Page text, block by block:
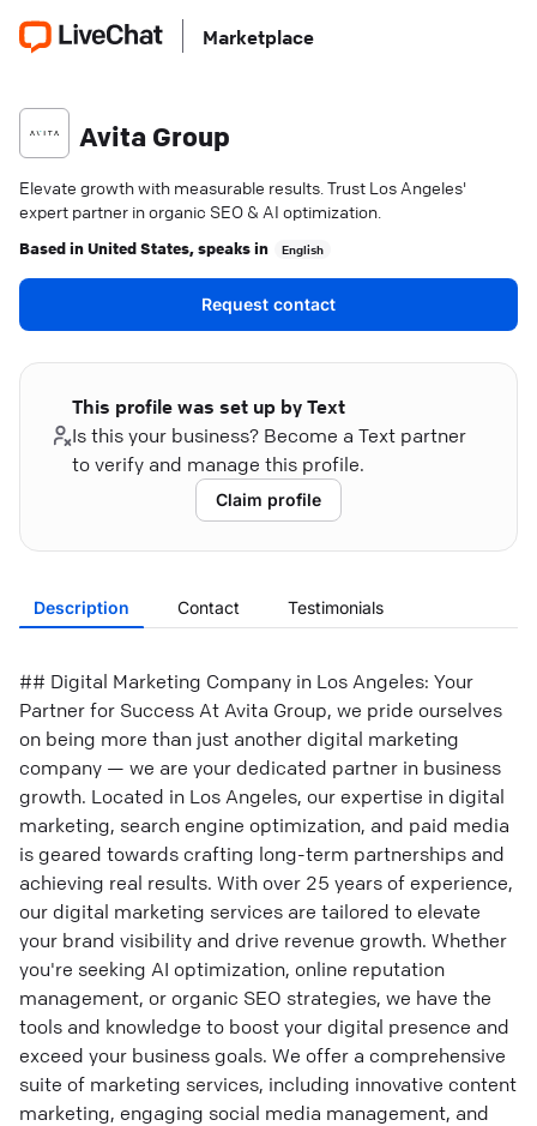
Marketplace
Avita Group
Elevate growth with measurable results. Trust Los Angeles'
expert partner in organic SEO & AI optimization.
Based inUnited States, speaks in English
Request contact
This profile was set up by Text
Is this your business? Become a Text partner
to verify and manage this profile.
Claim profile
Description Contact Testimonials
## Digital Marketing Company in Los Angeles: Your
Partner for Success At Avita Group, we pride ourselves
on being more than just another digital marketing
company — we are your dedicated partner in business
growth. Located in Los Angeles, our expertise in digital
marketing, search engine optimization, and paid media
is geared towards crafting long-term partnerships and
achieving real results. With over 25 years of experience,
our digital marketing services are tailored to elevate
your brand visibility and drive revenue growth. Whether
you're seeking AI optimization, online reputation
management, or organic SEO strategies, we have the
tools and knowledge to boost your digital presence and
exceed your business goals. We offer a comprehensive
suite of marketing services, including innovative content
marketing, engaging social media management, and